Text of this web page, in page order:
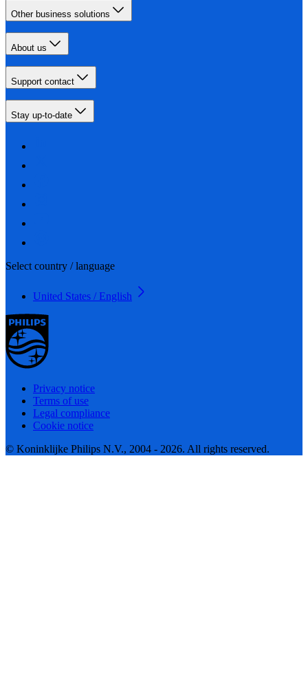
Other business solutions
About us
Support contact
Stay up-to-date
Select country / language
United States / English
Privacy notice
Terms of use
Legal compliance
Cookie notice
© Koninklijke Philips N.V., 2004 - 2026. All rights reserved.